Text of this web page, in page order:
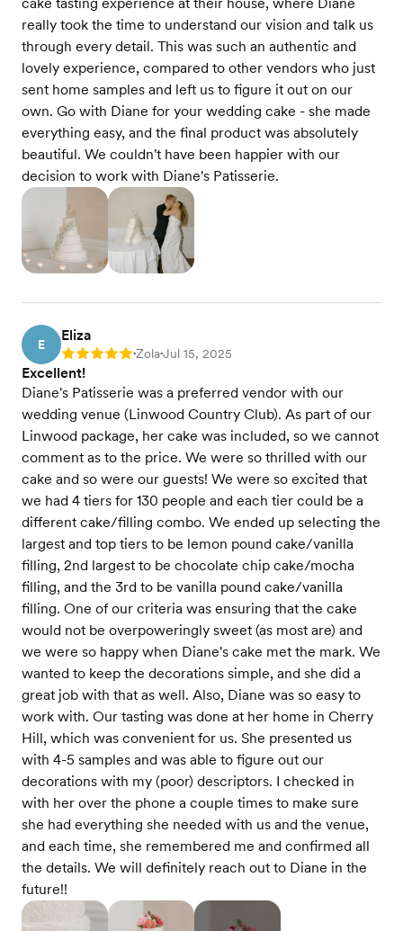
really took the time to understand our vision and talk us
through every detail. This was such an authentic and
lovely experience, compared to other vendors who just
sent home samples and left us to figure it out on our
own. Go with Diane for your wedding cake - she made
everything easy, and the final product was absolutely
beautiful. We couldn't have been happier with our
decision to work with Diane's Patisserie.
E
Eliza
Rating: 5 •Zola•Jul 15, 2025
Excellent!
Diane's Patisserie was a preferred vendor with our
wedding venue (Linwood Country Club). As part of our
Linwood package, her cake was included, so we cannot
comment as to the price. We were so thrilled with our
cake and so were our guests! We were so excited that
we had 4 tiers for 130 people and each tier could be a
different cake/filling combo. We ended up selecting the
largest and top tiers to be lemon pound cake/vanilla
filling, 2nd largest to be chocolate chip cake/mocha
filling, and the 3rd to be vanilla pound cake/vanilla
filling. One of our criteria was ensuring that the cake
would not be overpoweringly sweet (as most are) and
we were so happy when Diane's cake met the mark. We
wanted to keep the decorations simple, and she did a
great job with that as well. Also, Diane was so easy to
work with. Our tasting was done at her home in Cherry
Hill, which was convenient for us. She presented us
with 4-5 samples and was able to figure out our
decorations with my (poor) descriptors. I checked in
with her over the phone a couple times to make sure
she had everything she needed with us and the venue,
and each time, she remembered me and confirmed all
the details. We will definitely reach out to Diane in the
future!!